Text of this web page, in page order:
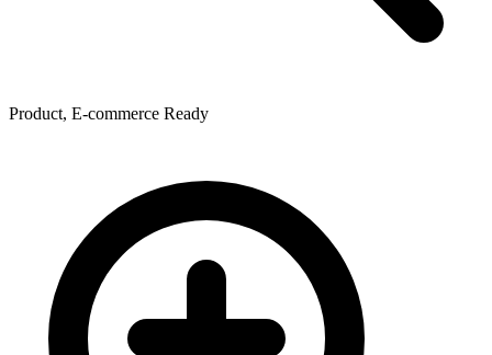
Product, E-commerce Ready